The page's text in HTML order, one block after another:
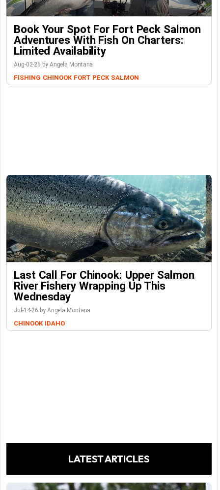
Book Your Spot For Fort Peck Salmon
Adventures With Fish On Charters:
Limited Availability
Aug-02-26 by Angela Montana
FISHING CHINOOK FORT PECK SALMON
Last Call For Chinook: Upper Salmon
River Fishery Wrapping Up This
Wednesday
Jul-14-26 by Angela Montana
CHINOOK IDAHO
LATEST ARTICLES